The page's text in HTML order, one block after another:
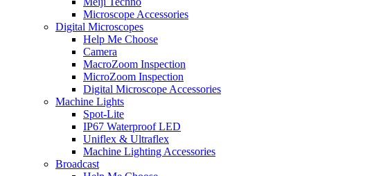
Microscope Accessories
Digital Microscopes
Help Me Choose
Camera
MacroZoom Inspection
MicroZoom Inspection
Digital Microscope Accessories
Machine Lights
Spot-Lite
IP67 Waterproof LED
Uniflex & Ultraflex
Machine Lighting Accessories
Broadcast